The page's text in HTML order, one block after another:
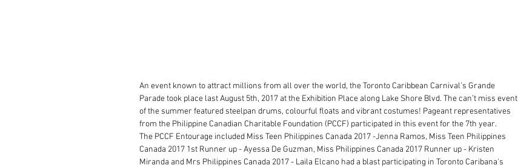
An event known to attract millions from all over the world, the Toronto Caribbean Carnival’s Grande
Parade took place last August 5th, 2017 at the Exhibition Place along Lake Shore Blvd. The can’t miss event
of the summer featured steelpan drums, colourful floats and vibrant costumes! Pageant representatives
from the Philippine Canadian Charitable Foundation (PCCF) participated in this event for the 7th year.
The PCCF Entourage included Miss Teen Philippines Canada 2017 -Jenna Ramos, Miss Teen Philippines
Canada 2017 1st Runner up - Ayessa De Guzman, Miss Philippines Canada 2017 Runner up - Kristen
Miranda and Mrs Philippines Canada 2017 - Laila Elcano had a blast participating in Toronto Caribana's